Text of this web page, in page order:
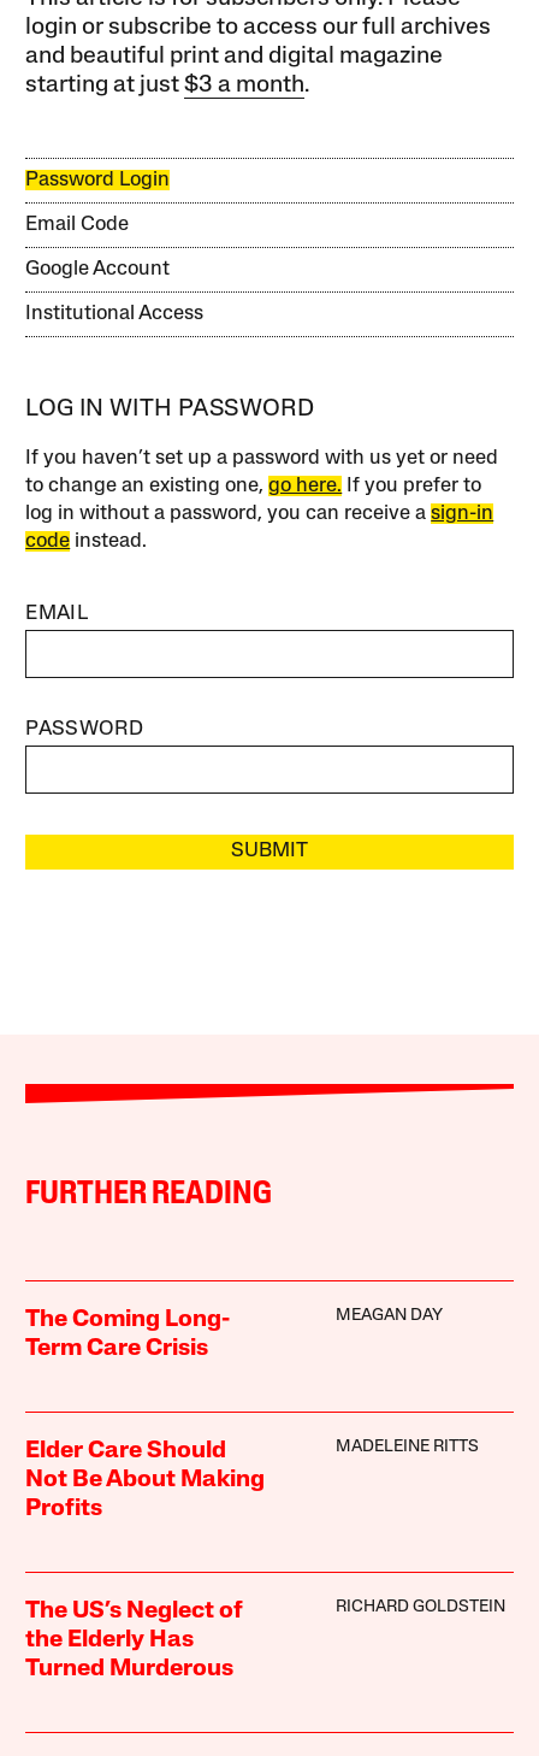
login or subscribe to access our full archives
and beautiful print and digital magazine
starting at just$3 a month.
Password Login
Email Code
Google Account
Institutional Access
LOG IN WITH PASSWORD
If you haven’t set up a password with us yet or need
to change an existing one,go here. If you prefer to
log in without a password, you can receive asign-in
code instead.
EMAIL
PASSWORD
SUBMIT
FURTHER READING
The Coming Long-
Term Care Crisis
MEAGAN DAY
Elder Care Should
Not Be About Making
Profits
MADELEINE RITTS
The US’s Neglect of
the Elderly Has
Turned Murderous
RICHARD GOLDSTEIN